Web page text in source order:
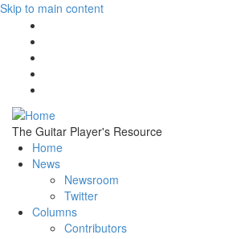
Skip to main content
The Guitar Player's Resource
Home
News
Newsroom
Twitter
Columns
Contributors